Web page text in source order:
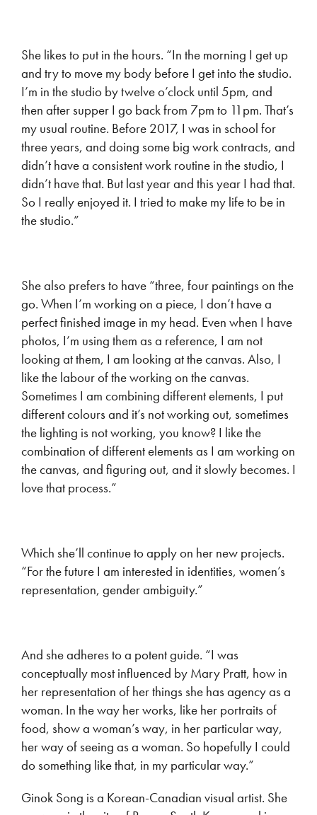
She likes to put in the hours. “In the morning I get up
and try to move my body before I get into the studio.
I’m in the studio by twelve o’clock until 5pm, and
then after supper I go back from 7pm to 11pm. That’s
my usual routine. Before 2017, I was in school for
three years, and doing some big work contracts, and
didn’t have a consistent work routine in the studio, I
didn’t have that. But last year and this year I had that.
So I really enjoyed it. I tried to make my life to be in
the studio.”
She also prefers to have “three, four paintings on the
go. When I’m working on a piece, I don’t have a
perfect finished image in my head. Even when I have
photos, I’m using them as a reference, I am not
looking at them, I am looking at the canvas. Also, I
like the labour of the working on the canvas.
Sometimes I am combining different elements, I put
different colours and it’s not working out, sometimes
the lighting is not working, you know? I like the
combination of different elements as I am working on
the canvas, and figuring out, and it slowly becomes. I
love that process.”
Which she’ll continue to apply on her new projects.
“For the future I am interested in identities, women’s
representation, gender ambiguity.”
And she adheres to a potent guide. “I was
conceptually most influenced by Mary Pratt, how in
her representation of her things she has agency as a
woman. In the way her works, like her portraits of
food, show a woman’s way, in her particular way,
her way of seeing as a woman. So hopefully I could
do something like that, in my particular way.”
Ginok Song is a Korean-Canadian visual artist. She